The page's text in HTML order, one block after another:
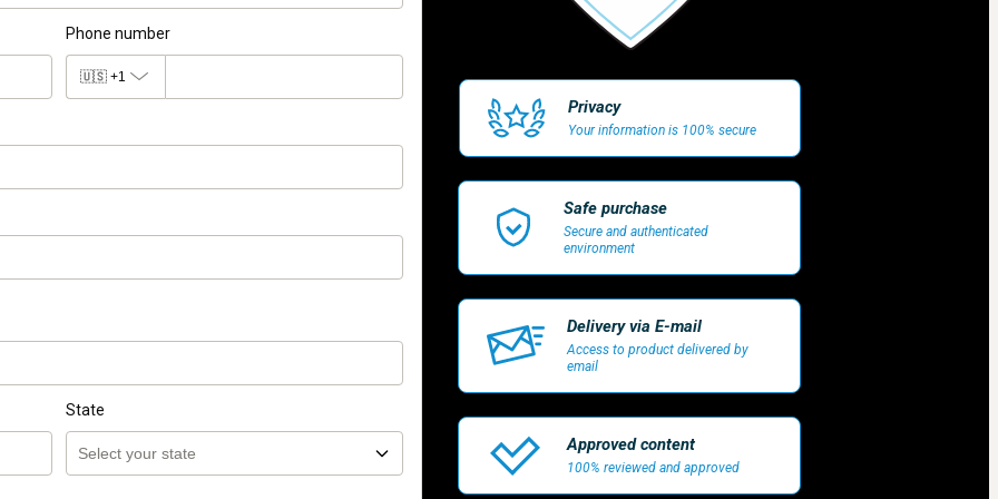
Phone number
🇺🇸 +1
State
Privacy
Your information is 100% secure
Safe purchase
Secure and authenticated
environment
Delivery via E-mail
Access to product delivered by
email
Approved content
100% reviewed and approved